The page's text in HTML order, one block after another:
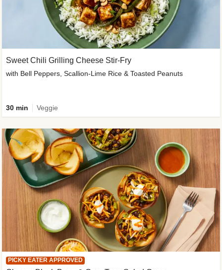
Sweet Chili Grilling Cheese Stir-Fry
with Bell Peppers, Scallion-Lime Rice & Toasted Peanuts
30 min Veggie
PICKY EATER APPROVED